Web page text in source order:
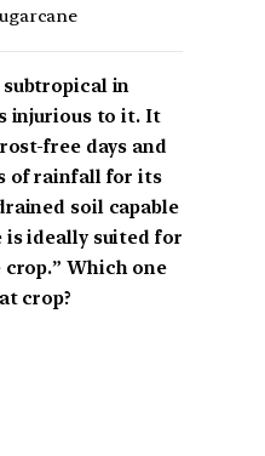
subtropical in
injurious to it. It
free days and
of rainfall for its
soil capable
ideally suited for
Which one
crop?